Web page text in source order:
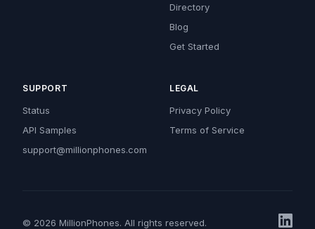
Directory
Blog
Get Started
SUPPORT
Status
API Samples
support@millionphones.com
LEGAL
Privacy Policy
Terms of Service
© 2026 MillionPhones. All rights reserved.